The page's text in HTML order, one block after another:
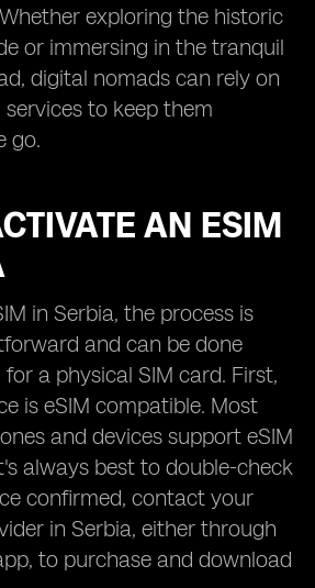
exploring the historic
or immersing in the tranquil
digital nomads can rely on
services to keep them
go.
AN ESIM
in Serbia, the process is
and can be done
a physical SIM card. First,
is eSIM compatible. Most
and devices support eSIM
always best to double-check
confirmed, contact your
in Serbia, either through
to purchase and download